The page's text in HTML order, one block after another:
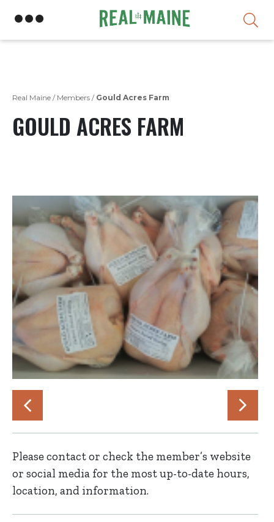
Real Maine / Members / Gould Acres Farm
GOULD ACRES FARM
Please contact or check the member’s website
or social media for the most up-to-date hours,
location, and information.